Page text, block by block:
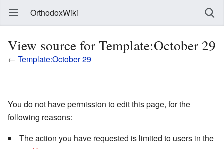
OrthodoxWiki
View source for Template:October 29
← Template:October 29
You do not have permission to edit this page, for the
following reasons:
The action you have requested is limited to users in the